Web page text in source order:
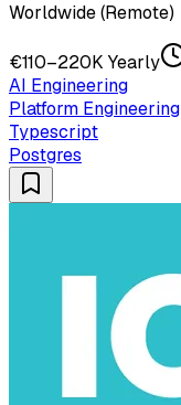
Worldwide (Remote)
€110–220K Yearly
AI Engineering
Platform Engineering
Typescript
Postgres